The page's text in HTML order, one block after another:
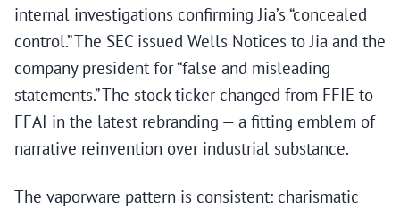
internal investigations confirming Jia’s “concealed
control.” The SEC issued Wells Notices to Jia and the
company president for “false and misleading
statements.” The stock ticker changed from FFIE to
FFAI in the latest rebranding — a fitting emblem of
narrative reinvention over industrial substance.
The vaporware pattern is consistent: charismatic